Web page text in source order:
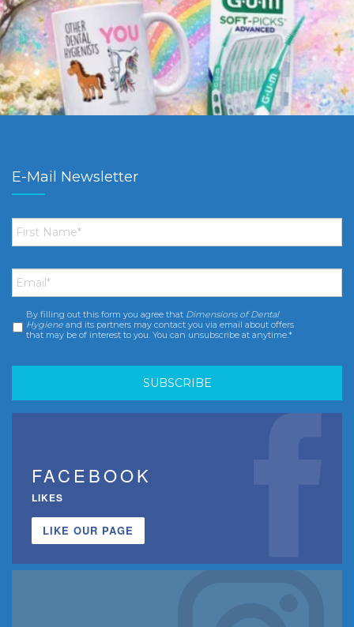
E-Mail Newsletter
First
Name *
Email *
Consent *
By filling out this form you agree that Dimensions of Dental
Hygiene and its partners may contact you via email about offers
that may be of interest to you. You can unsubscribe at anytime.*
FACEBOOK
LIKES
LIKE OUR PAGE